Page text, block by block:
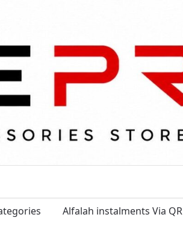
Alfalah instalments Via QR